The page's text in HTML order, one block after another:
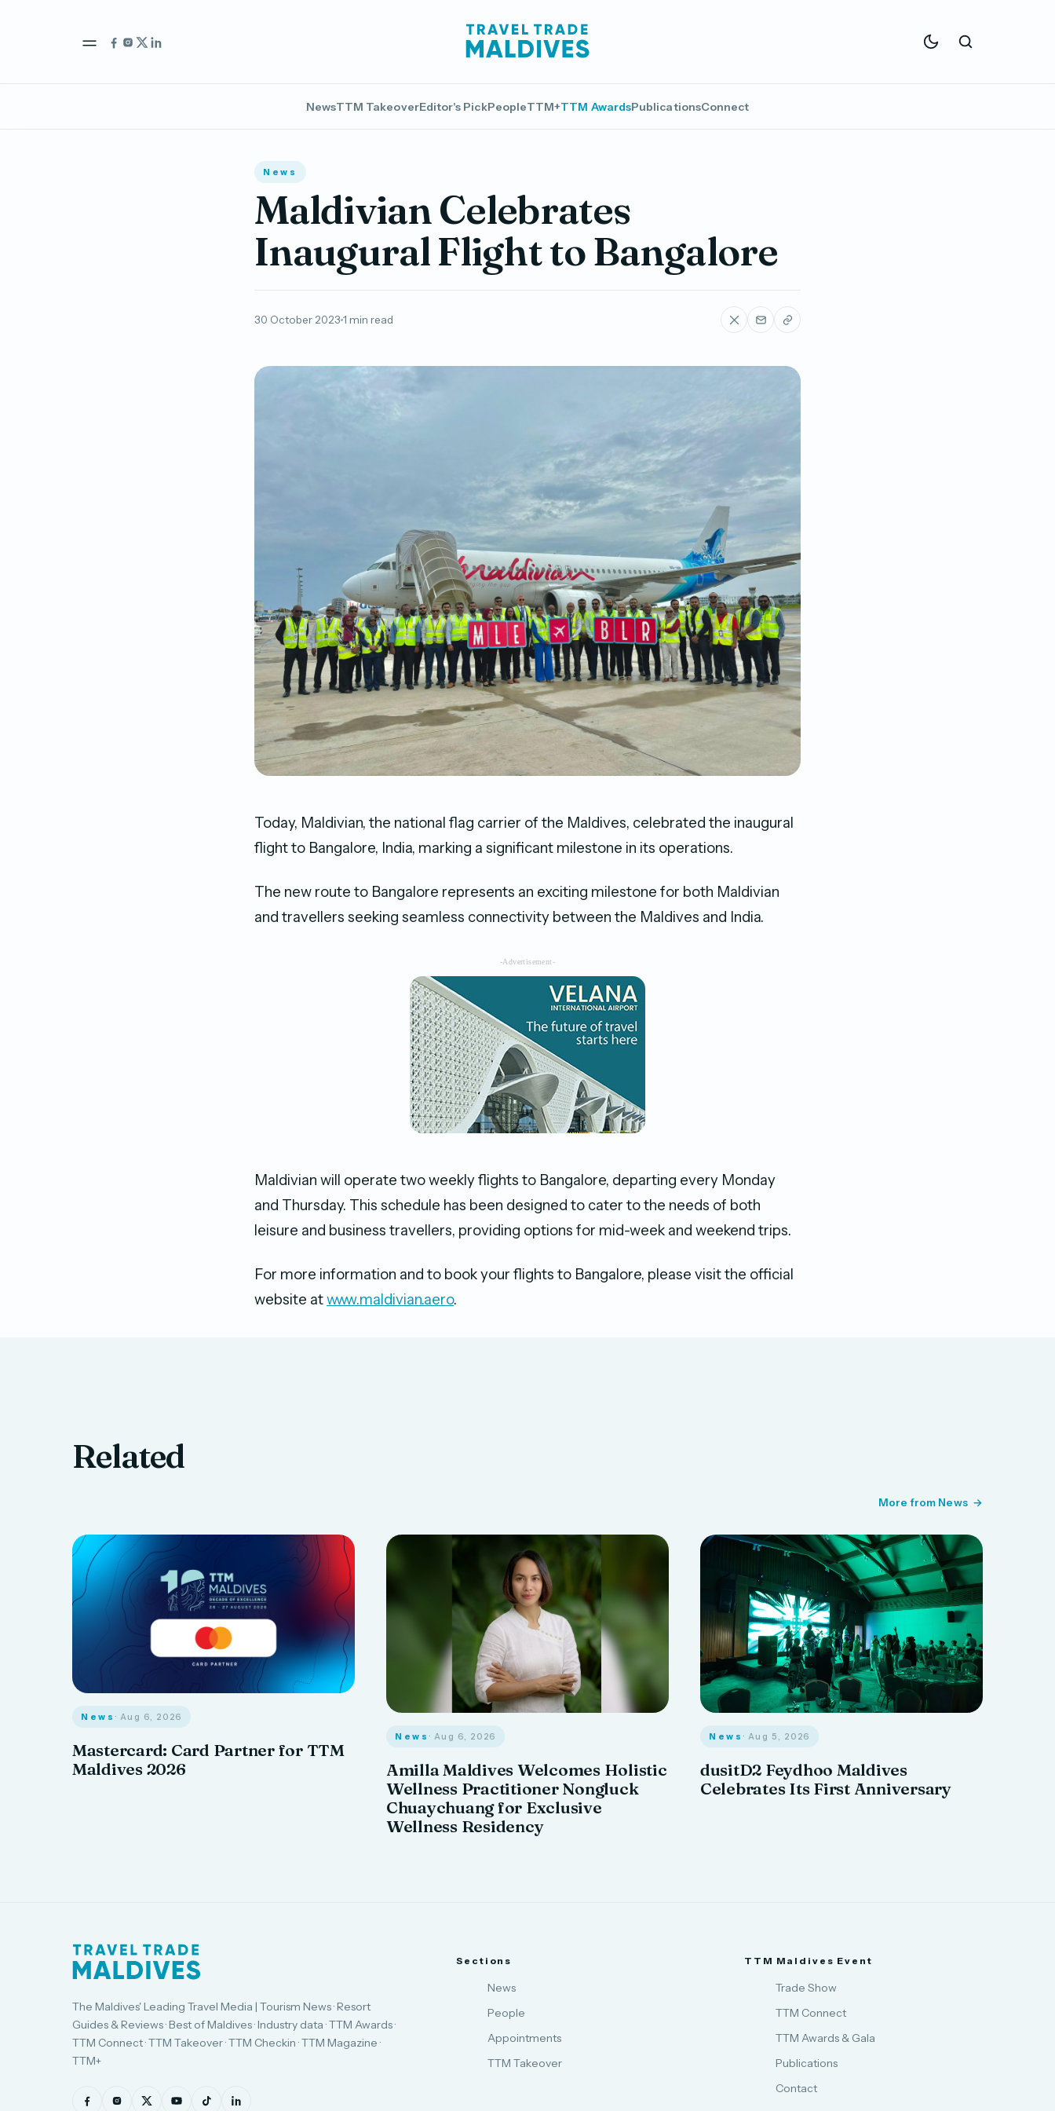
NewsTTM TakeoverEditor's PickPeopleTTM+TTM AwardsPublicationsConnect
News
Maldivian Celebrates
Inaugural Flight to Bangalore
30 October 2023 1 min read
Today, Maldivian, the national flag carrier of the Maldives, celebrated the inaugural
flight to Bangalore, India, marking a significant milestone in its operations.
The new route to Bangalore represents an exciting milestone for both Maldivian
and travellers seeking seamless connectivity between the Maldives and India.
-Advertisement-
Maldivian will operate two weekly flights to Bangalore, departing every Monday
and Thursday. This schedule has been designed to cater to the needs of both
leisure and business travellers, providing options for mid-week and weekend trips.
For more information and to book your flights to Bangalore, please visit the official
website atwww.maldivian.aero.
Related
More from News
News · Aug 6, 2026
Mastercard: Card Partner for TTM
Maldives 2026
News · Aug 6, 2026
Amilla Maldives Welcomes Holistic
Wellness Practitioner Nongluck
Chuaychuang for Exclusive
Wellness Residency
News · Aug 5, 2026
dusitD2 Feydhoo Maldives
Celebrates Its First Anniversary
The Maldives' Leading Travel Media | Tourism News · Resort
Guides & Reviews · Best of Maldives · Industry data · TTM Awards ·
TTM Connect · TTM Takeover · TTM Checkin · TTM Magazine ·
TTM+
Sections
News
People
Appointments
TTM Takeover
TTM Maldives Event
Trade Show
TTM Connect
TTM Awards & Gala
Publications
Contact